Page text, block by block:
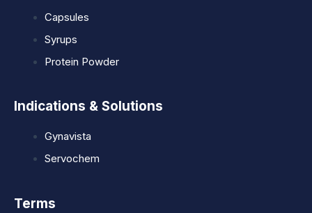
Capsules
Syrups
Protein Powder
Indications & Solutions
Gynavista
Servochem
Terms